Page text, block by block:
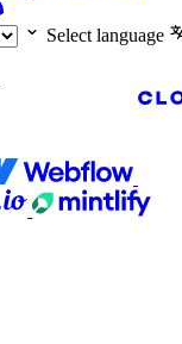
Select language